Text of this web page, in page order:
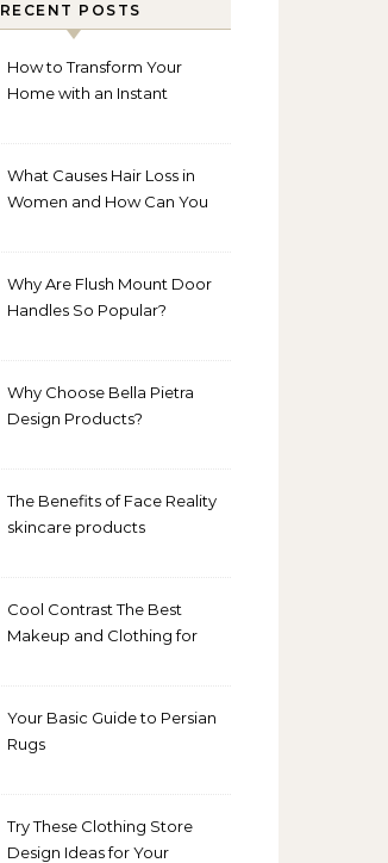
RECENT POSTS
How to Transform Your
Home with an Instant
What Causes Hair Loss in
Women and How Can You
Why Are Flush Mount Door
Handles So Popular?
Why Choose Bella Pietra
Design Products?
The Benefits of Face Reality
skincare products
Cool Contrast The Best
Makeup and Clothing for
Your Basic Guide to Persian
Rugs
Try These Clothing Store
Design Ideas for Your